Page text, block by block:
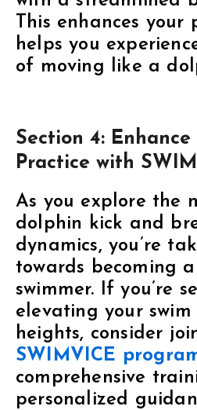
This enhances your
helps you
of moving like a
Section 4: Enhance
Practice with
As you explore the
dolphin kick and
dynamics, you’re
towards becoming
swimmer. If you’re
elevating your
heights, consider
SWIMVICE
comprehensive
personalized